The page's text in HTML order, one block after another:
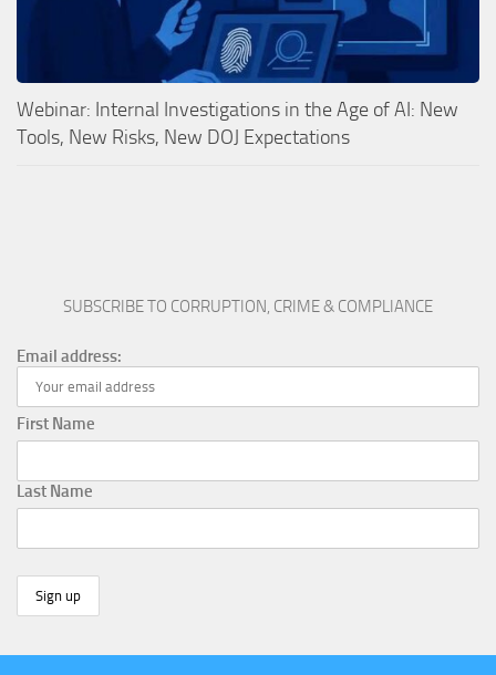
Webinar: Internal Investigations in the Age of AI: New
Tools, New Risks, New DOJ Expectations
SUBSCRIBE TO CORRUPTION, CRIME & COMPLIANCE
Email address:
First Name
Last Name